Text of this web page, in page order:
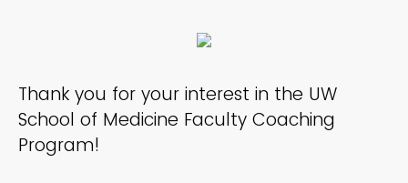
Thank you for your interest in the UW
School of Medicine Faculty Coaching
Program!